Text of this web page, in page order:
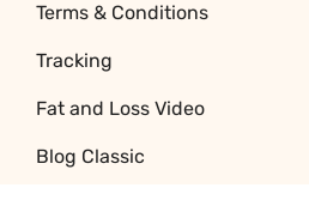
Terms & Conditions
Tracking
Fat and Loss Video
Blog Classic